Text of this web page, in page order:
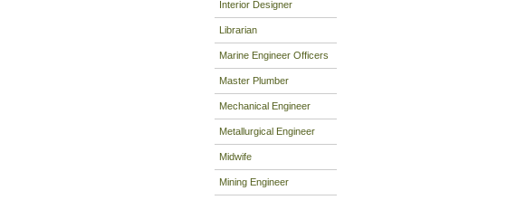
Interior Designer
Librarian
Marine Engineer Officers
Master Plumber
Mechanical Engineer
Metallurgical Engineer
Midwife
Mining Engineer